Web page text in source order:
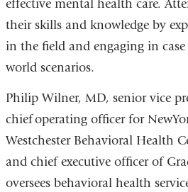
effective mental health care.
their skills and knowledge by
in the field and engaging in
world scenarios.
Philip Wilner, MD, senior vice
chief operating officer for
Westchester Behavioral Health
and chief executive officer of
oversees behavioral health